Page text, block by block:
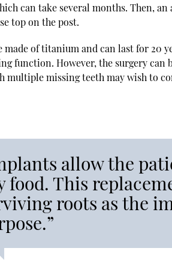
can take several months. Then,
top on the post.
made of titanium and can last for 20
function. However, the surgery
multiple missing teeth may wish to
allow the
food. This
roots as the